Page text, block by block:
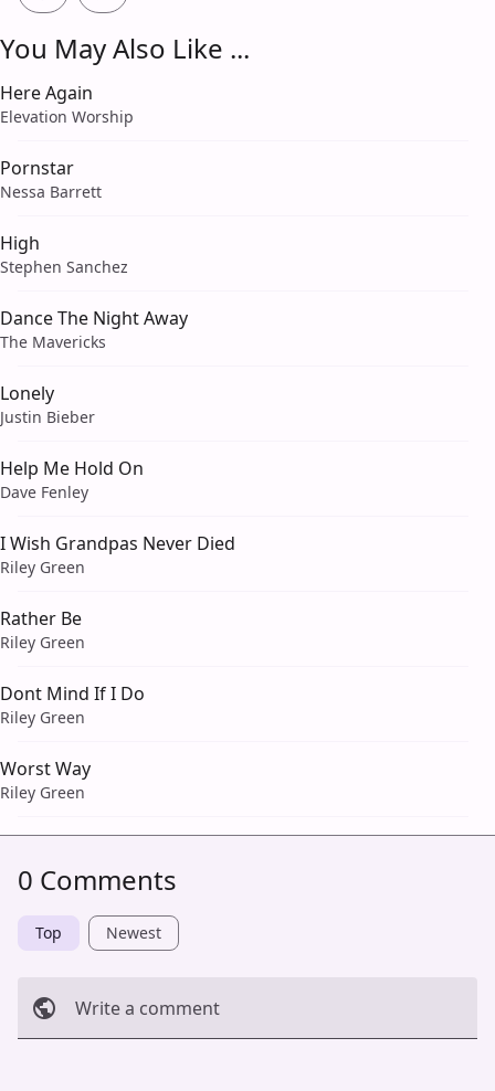
You May Also Like ...
Here Again
Elevation Worship
Pornstar
Nessa Barrett
High
Stephen Sanchez
Dance The Night Away
The Mavericks
Lonely
Justin Bieber
Help Me Hold On
Dave Fenley
I Wish Grandpas Never Died
Riley Green
Rather Be
Riley Green
Dont Mind If I Do
Riley Green
Worst Way
Riley Green
0 Comments
Top Newest
Write a comment